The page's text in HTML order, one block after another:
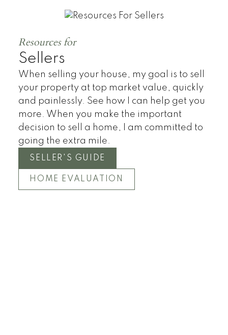
Sellers
Resources for
When selling your house, my goal is to sell
your property at top market value, quickly
and painlessly. See how I can help get you
more. When you make the important
decision to sell a home, I am committed to
going the extra mile.
SELLER'S GUIDE
HOME EVALUATION